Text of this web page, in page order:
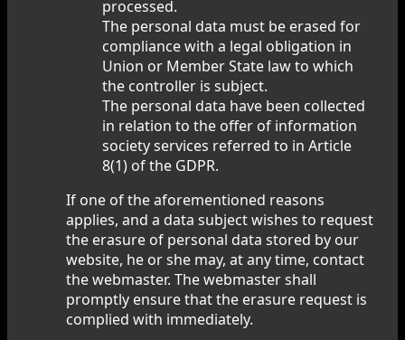
processed.
The personal data must be erased for
compliance with a legal obligation in
Union or Member State law to which
the controller is subject.
The personal data have been collected
in relation to the offer of information
society services referred to in Article
8(1) of the GDPR.
If one of the aforementioned reasons
applies, and a data subject wishes to request
the erasure of personal data stored by our
website, he or she may, at any time, contact
the webmaster. The webmaster shall
promptly ensure that the erasure request is
complied with immediately.